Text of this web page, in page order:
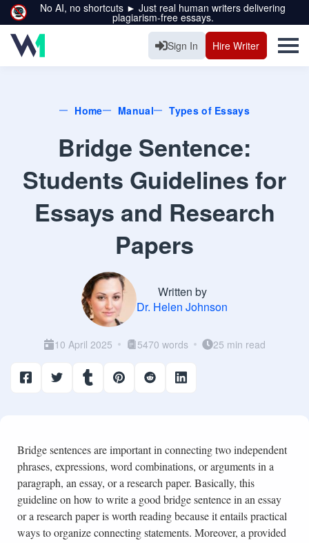
No AI, no shortcuts ► Just real human writers delivering
plagiarism-free essays.
Sign In Hire Writer
Home Manual Types of Essays
Bridge Sentence:
Students Guidelines for
Essays and Research
Papers
Written by
Dr. Helen Johnson
10 April 2025 5470 words 25 min read
Bridge sentences are important in connecting two independent
phrases, expressions, word combinations, or arguments in a
paragraph, an essay, or a research paper. Basically, this
guideline on how to write a good bridge sentence in an essay
or a research paper is worth reading because it entails practical
ways to organize connecting statements. Moreover, a provided